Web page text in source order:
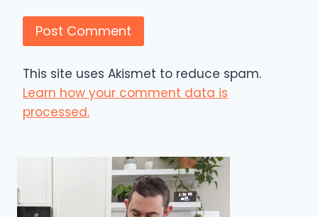
This site uses Akismet to reduce spam.
Learn how your comment data is
processed.